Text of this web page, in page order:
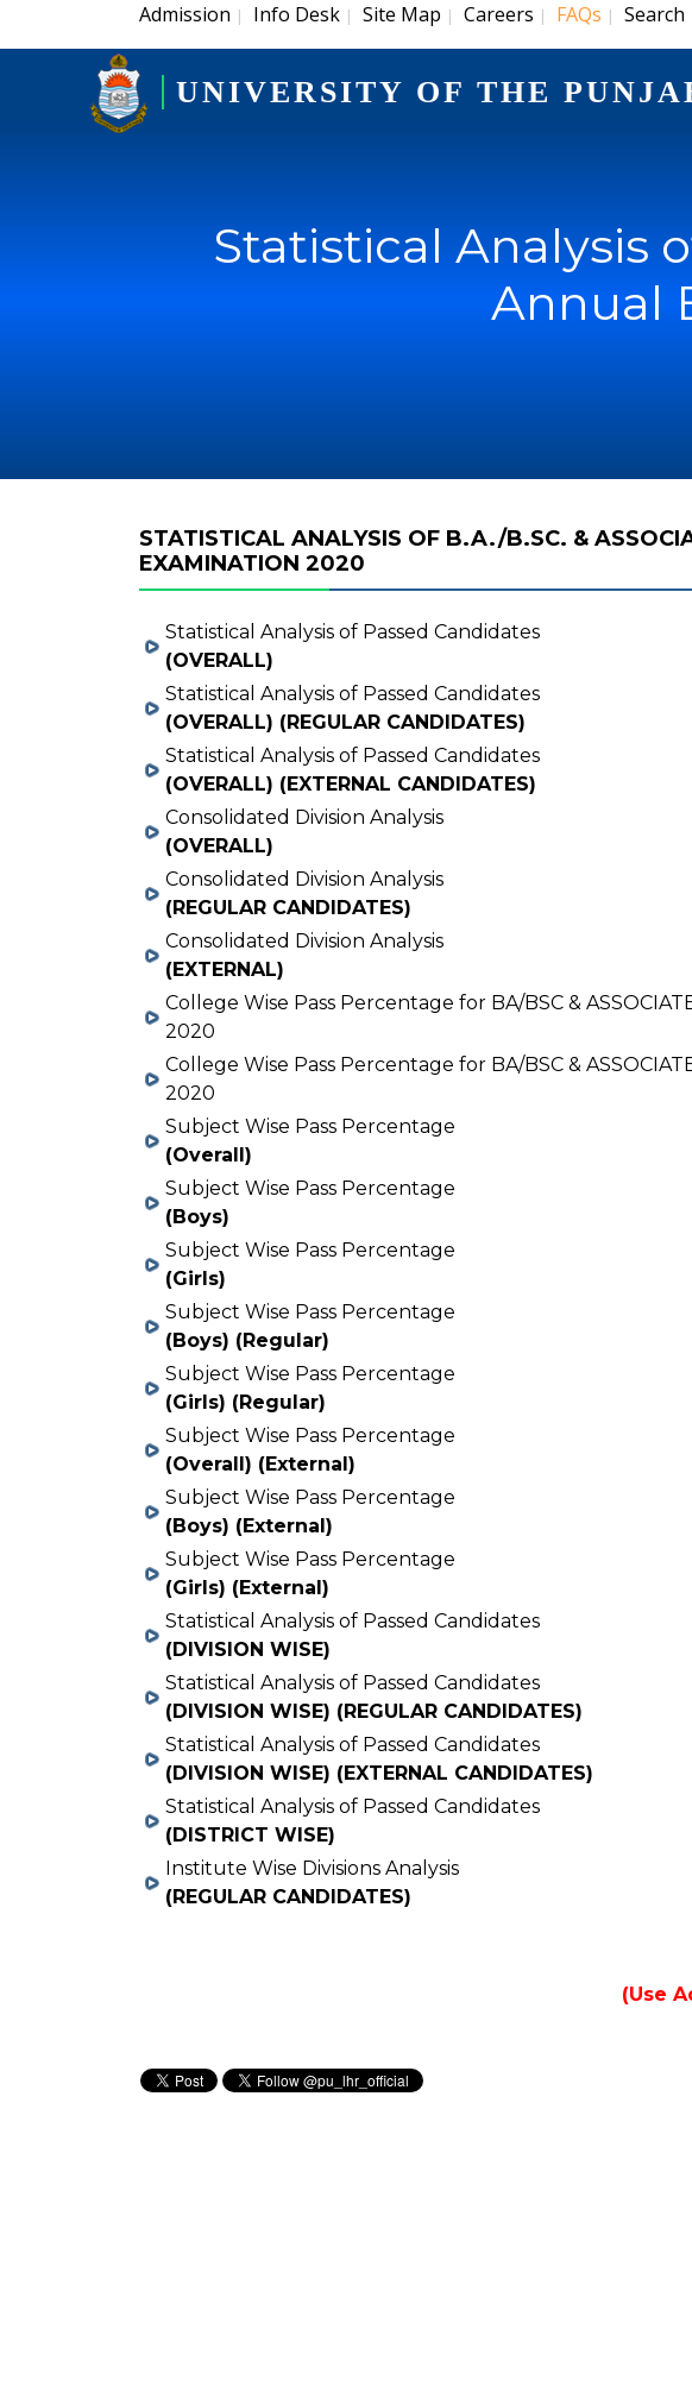
Admission | Info Desk | Site Map | Careers | FAQs | Search
UNIVERSITY OF THE
Statistical Analysis
Annual
STATISTICAL ANALYSIS OF B.A./B.SC. &
EXAMINATION 2020
Statistical Analysis of Passed Candidates
(OVERALL)
Statistical Analysis of Passed Candidates
(OVERALL) (REGULAR CANDIDATES)
Statistical Analysis of Passed Candidates
(OVERALL) (EXTERNAL CANDIDATES)
Consolidated Division Analysis
(OVERALL)
Consolidated Division Analysis
(REGULAR CANDIDATES)
Consolidated Division Analysis
(EXTERNAL)
College Wise Pass Percentage for BA/BSC &
2020
College Wise Pass Percentage for BA/BSC &
2020
Subject Wise Pass Percentage
(Overall)
Subject Wise Pass Percentage
(Boys)
Subject Wise Pass Percentage
(Girls)
Subject Wise Pass Percentage
(Boys) (Regular)
Subject Wise Pass Percentage
(Girls) (Regular)
Subject Wise Pass Percentage
(Overall) (External)
Subject Wise Pass Percentage
(Boys) (External)
Subject Wise Pass Percentage
(Girls) (External)
Statistical Analysis of Passed Candidates
(DIVISION WISE)
Statistical Analysis of Passed Candidates
(DIVISION WISE) (REGULAR CANDIDATES)
Statistical Analysis of Passed Candidates
(DIVISION WISE) (EXTERNAL CANDIDATES)
Statistical Analysis of Passed Candidates
(DISTRICT WISE)
Institute Wise Divisions Analysis
(REGULAR CANDIDATES)
(Use